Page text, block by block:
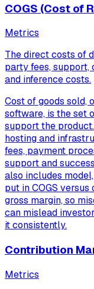
COGS (Cost of
Metrics
The direct costs of
party fees, support,
and inference costs.
Cost of goods sold,
software, is the set
support the
hosting and
fees, payment
support and
also includes
put in COGS
gross margin, so
can mislead
it consistently.
Contribution
Metrics